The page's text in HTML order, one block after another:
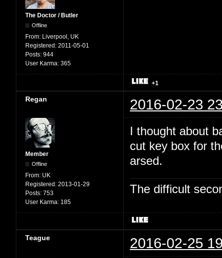
The Doctor / Butler
Offline
From: Liverpool, UK
Registered: 2011-05-01
Posts: 944
User Karma: 365
+1
Regan 2016-02-23
Member
Offline
From: UK
Registered: 2013-01-29
Posts: 753
User Karma: 185
I thought about
cut key box for
arsed.
The difficult
Teague 2016-02-25